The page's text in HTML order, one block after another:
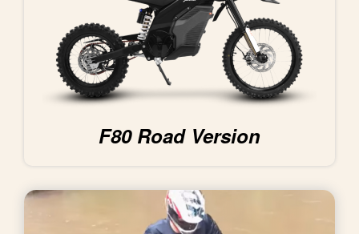
F80 Road Version